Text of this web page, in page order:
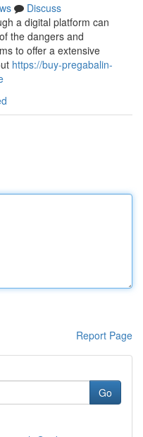
Discuss
a digital platform can
the dangers and
to offer a extensive
https://buy-pregabalin-
Report Page
Go